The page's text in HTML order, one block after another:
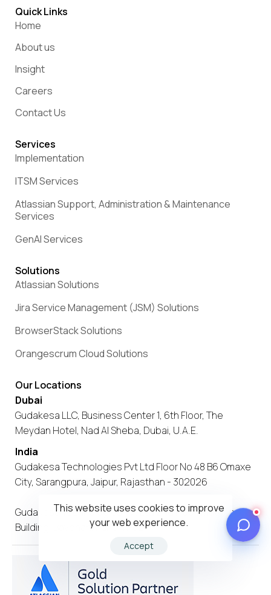
Quick Links
Home
About us
Insight
Careers
Contact Us
Services
Implementation
ITSM Services
Atlassian Support, Administration & Maintenance
Services
GenAI Services
Solutions
Atlassian Solutions
Jira Service Management (JSM) Solutions
BrowserStack Solutions
Orangescrum Cloud Solutions
Our Locations
Dubai
Gudakesa LLC, Business Center 1, 6th Floor, The
Meydan Hotel, Nad Al Sheba, Dubai, U.A.E.
India
Gudakesa Technologies Pvt Ltd Floor No 48 B6 Omaxe
City, Sarangpura, Jaipur, Rajasthan - 302026
Gudakesa Technologies Pvt Ltd 2nd Floor, Matoshree
Building, Bavdhan, Pune 411021
This website uses cookies to improve
your web experience.
Accept